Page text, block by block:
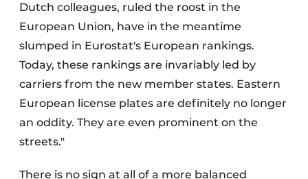
Dutch colleagues, ruled the roost in the
European Union, have in the meantime
slumped in Eurostat's European rankings.
Today, these rankings are invariably led by
carriers from the new member states. Eastern
European license plates are definitely no longer
an oddity. They are even prominent on the
streets."
There is no sign at all of a more balanced